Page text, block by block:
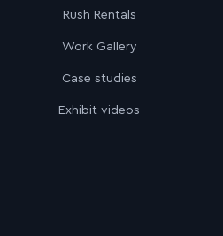
Rush Rentals
Work Gallery
Case studies
Exhibit videos